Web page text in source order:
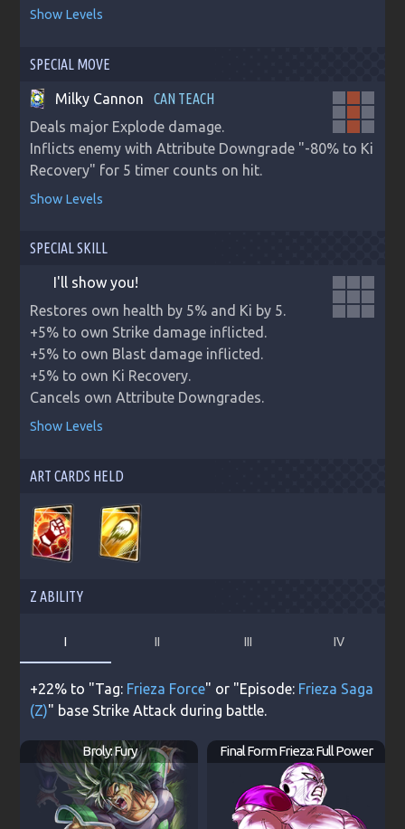
Show Levels
SPECIAL MOVE
Milky Cannon
CAN TEACH
Deals major Explode damage.
Inflicts enemy with Attribute Downgrade "-80% to Ki
Recovery" for 5 timer counts on hit.
Show Levels
SPECIAL SKILL
I'll show you!
Restores own health by 5% and Ki by 5.
+5% to own Strike damage inflicted.
+5% to own Blast damage inflicted.
+5% to own Ki Recovery.
Cancels own Attribute Downgrades.
Show Levels
ART CARDS HELD
Z ABILITY
I II III IV
+22% to "Tag: Frieza Force" or "Episode: Frieza Saga
(Z)" base Strike Attack during battle.
Broly: Fury Final Form Frieza: Full Power